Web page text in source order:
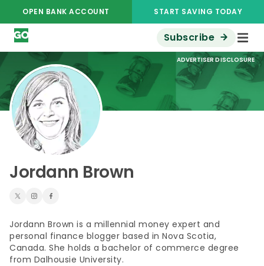
OPEN BANK ACCOUNT START SAVING TODAY
Subscribe
ADVERTISER DISCLOSURE
Jordann Brown
Jordann Brown is a millennial money expert and
personal finance blogger based in Nova Scotia,
Canada. She holds a bachelor of commerce degree
from Dalhousie University.